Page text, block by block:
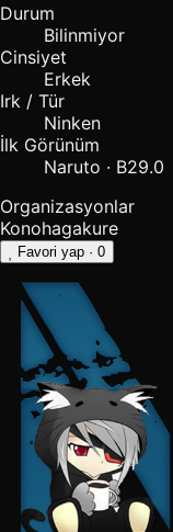
Durum
Bilinmiyor
Cinsiyet
Erkek
Irk / Tür
Ninken
İlk Görünüm
Naruto · B29.0
Organizasyonlar
Konohagakure
Favori yap · 0